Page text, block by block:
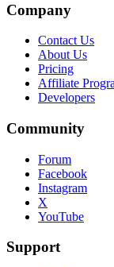
Company
Contact Us
About Us
Pricing
Affiliate
Developers
Community
Forum
Facebook
Instagram
X
YouTube
Support